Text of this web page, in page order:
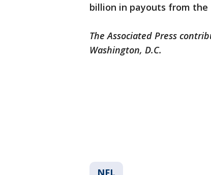
billion in payouts from the
The Associated Press
Washington, D.C.